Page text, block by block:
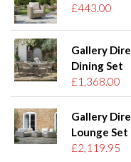
£443.00
Gallery
Dining Set
£1,368.00
Gallery
Lounge Set
£2,119.95